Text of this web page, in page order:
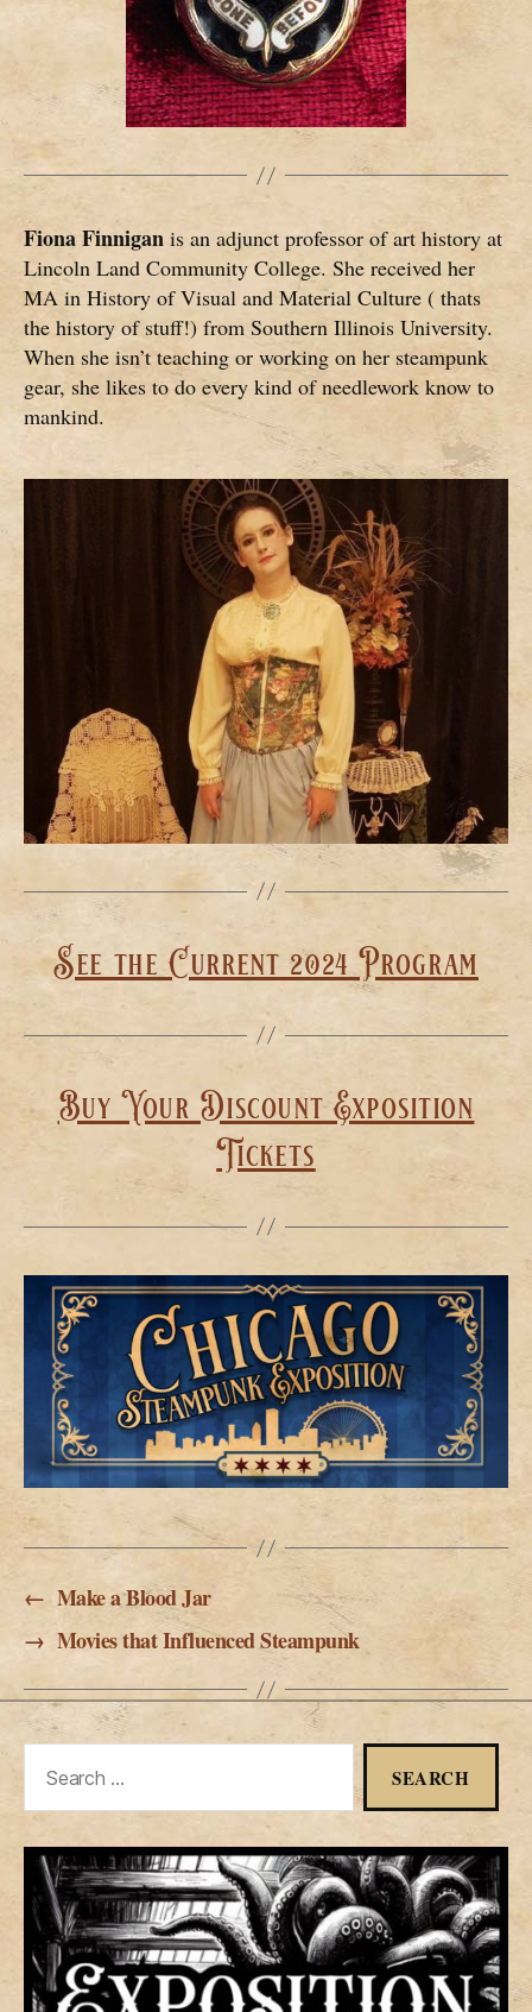
Fiona Finnigan is an adjunct professor of art history at
Lincoln Land Community College. She received her
MA in History of Visual and Material Culture ( thats
the history of stuff!) from Southern Illinois University.
When she isn’t teaching or working on her steampunk
gear, she likes to do every kind of needlework know to
mankind.
See the Current 2024 Program
Buy Your Discount Exposition
Tickets
← Make a Blood Jar
→ Movies that Influenced Steampunk